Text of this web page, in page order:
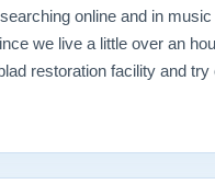
online and in
we live a little over an
restoration facility and try
right piano for us -- a fully
just love it! Todd was